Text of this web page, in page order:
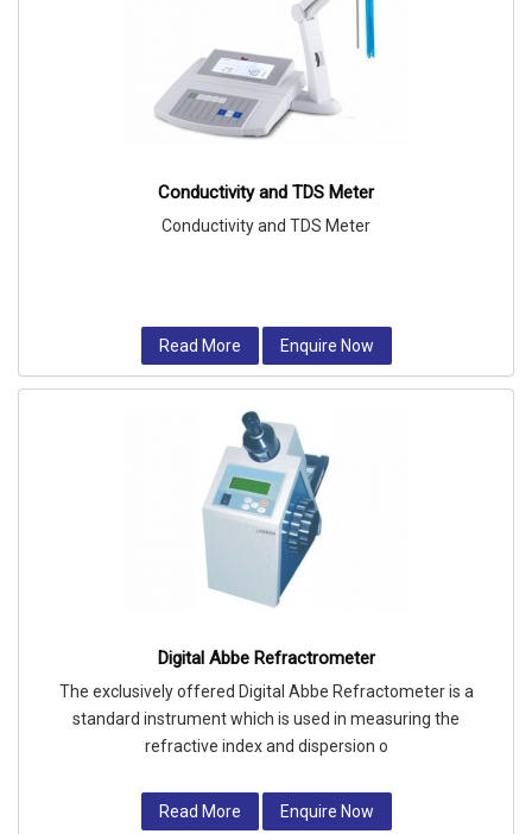
Conductivity and TDS Meter
Conductivity and TDS Meter
Read More Enquire Now
Digital Abbe Refractrometer
The exclusively offered Digital Abbe Refractometer is a
standard instrument which is used in measuring the
refractive index and dispersion o
Read More Enquire Now